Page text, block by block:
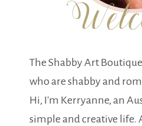
The Shabby Art
who are shabby and
Hi, I'm Kerryanne, an
simple and creative life.